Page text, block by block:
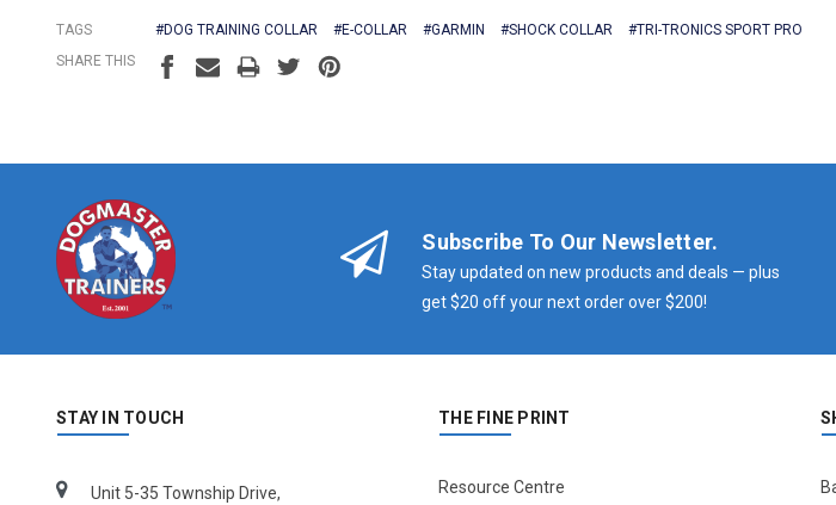
TAGS #DOG TRAINING COLLAR #E-COLLAR #GARMIN #SHOCK COLLAR
#TRI-TRONICS SPORT PRO
SHARE THIS
Subscribe To Our Newsletter.
Stay updated on new products and deals — plus
get $20 off your next order over $200!
STAY IN TOUCH
Unit 5-35 Township Drive,
THE FINE PRINT
Resource Centre